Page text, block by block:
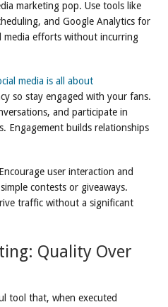
marketing pop. Use tools like
and Google Analytics for
media efforts without incurring
media is all about
so stay engaged with your fans.
and participate in
Engagement builds relationships
user interaction and
contests or giveaways.
traffic without a significant
Quality Over
tool that, when executed